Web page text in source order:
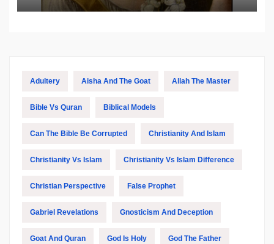
Adultery Aisha And The Goat Allah The Master
Bible Vs Quran Biblical Models
Can The Bible Be Corrupted Christianity And Islam
Christianity Vs Islam Christianity Vs Islam Difference
Christian Perspective False Prophet
Gabriel Revelations Gnosticism And Deception
Goat And Quran God Is Holy God The Father